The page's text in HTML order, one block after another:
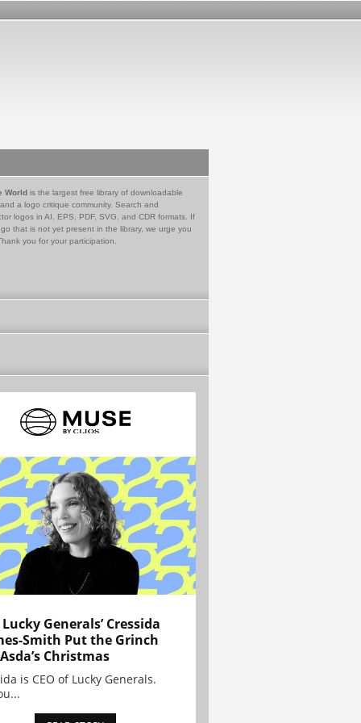
World is the largest free library of downloadable
a logo critique community. Search and
logos in AI, EPS, PDF, SVG, and CDR formats. If
that is not yet present in the library, we urge you
you for your participation.
Generals’ Cressida
Smith Put the Grinch
Christmas
is CEO of Lucky Generals.